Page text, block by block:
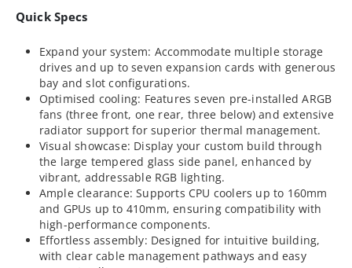
Quick Specs
Expand your system: Accommodate multiple storage
drives and up to seven expansion cards with generous
bay and slot configurations.
Optimised cooling: Features seven pre-installed ARGB
fans (three front, one rear, three below) and extensive
radiator support for superior thermal management.
Visual showcase: Display your custom build through
the large tempered glass side panel, enhanced by
vibrant, addressable RGB lighting.
Ample clearance: Supports CPU coolers up to 160mm
and GPUs up to 410mm, ensuring compatibility with
high-performance components.
Effortless assembly: Designed for intuitive building,
with clear cable management pathways and easy